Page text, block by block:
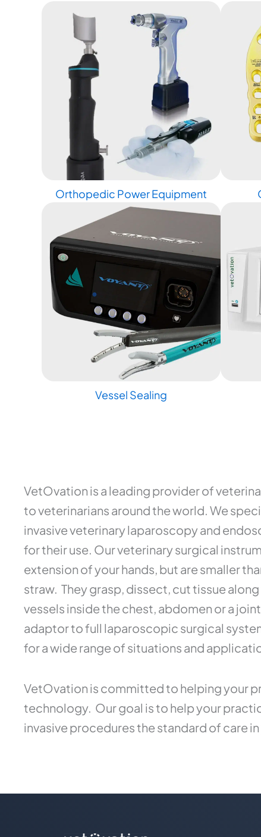
Orthopedic Power Equipment
Vessel Sealing
VetOvation is a leading provider of
to veterinarians around the world. We
invasive veterinary laparoscopy and
for their use. Our veterinary surgical
extension of your hands, but are smaller
straw. They grasp, dissect, cut tissue
vessels inside the chest, abdomen or a
adaptor to full laparoscopic surgical
for a wide range of situations and
VetOvation is committed to helping your
technology. Our goal is to help your
invasive procedures the standard of care